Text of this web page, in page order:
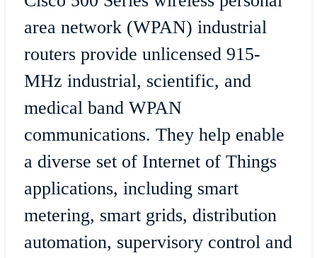
area network (WPAN) industrial
routers provide unlicensed 915-
MHz industrial, scientific, and
medical band WPAN
communications. They help enable
a diverse set of Internet of Things
applications, including smart
metering, smart grids, distribution
automation, supervisory control and